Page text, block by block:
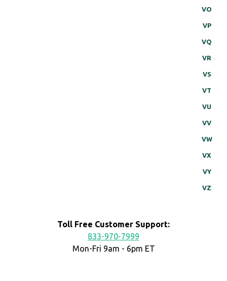
VO
VP
VQ
VR
VS
VT
VU
VV
VW
VX
VY
VZ
Toll Free Customer Support:
833-970-7999
Mon-Fri 9am - 6pm ET